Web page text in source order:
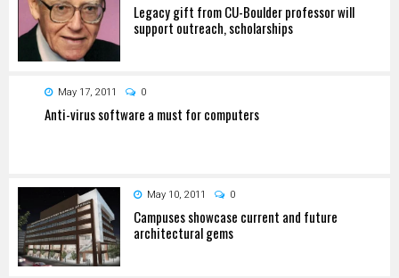
Legacy gift from CU-Boulder professor will
support outreach, scholarships
May 17, 2011 0
Anti-virus software a must for computers
May 10, 2011 0
Campuses showcase current and future
architectural gems